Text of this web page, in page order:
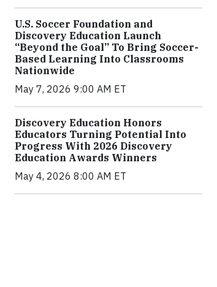
U.S. Soccer Foundation and
Discovery Education Launch
“Beyond the Goal” To Bring Soccer-
Based Learning Into Classrooms
Nationwide
May 7, 2026 9:00 AM ET
Discovery Education Honors
Educators Turning Potential Into
Progress With 2026 Discovery
Education Awards Winners
May 4, 2026 8:00 AM ET